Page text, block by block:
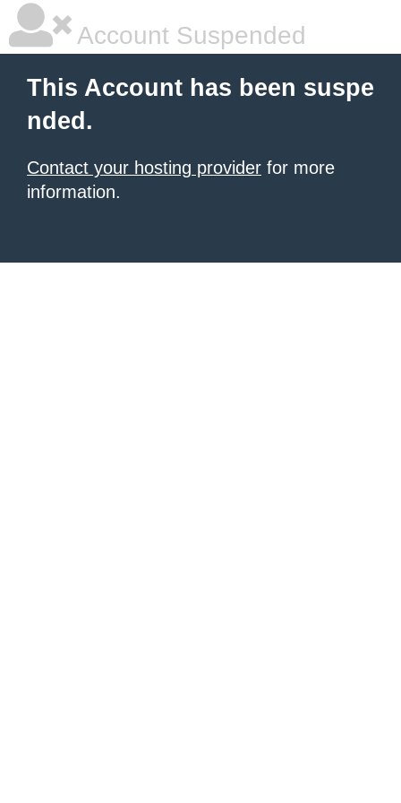
Account Suspended
This Account has been suspe
nded.
Contact your hosting provider for more
information.